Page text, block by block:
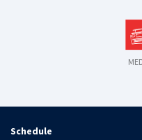
Schedule